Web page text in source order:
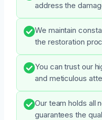
address the
We maintain
the restoration
You can trust our
and meticulous
Our team holds all
guarantees the